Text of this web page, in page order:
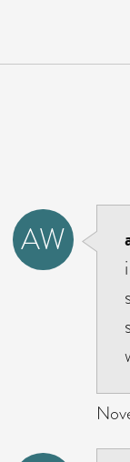
AW